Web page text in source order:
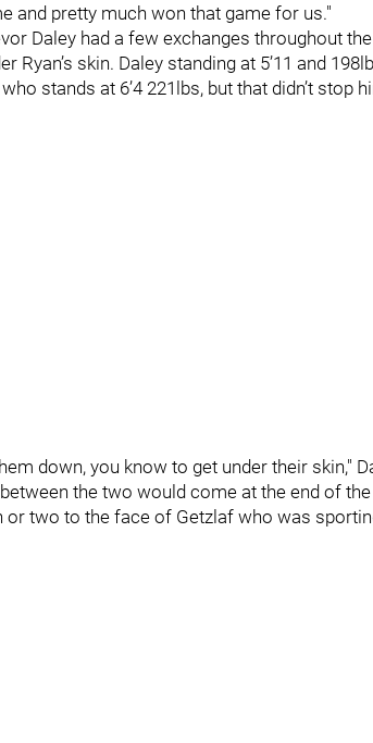
and pretty much won that game for us."
Daley had a few exchanges throughout
Ryan’s skin. Daley standing at 5’11 and
stands at 6’4 221lbs, but that didn’t stop
down, you know to get under their skin,"
the two would come at the end of
or two to the face of Getzlaf who was